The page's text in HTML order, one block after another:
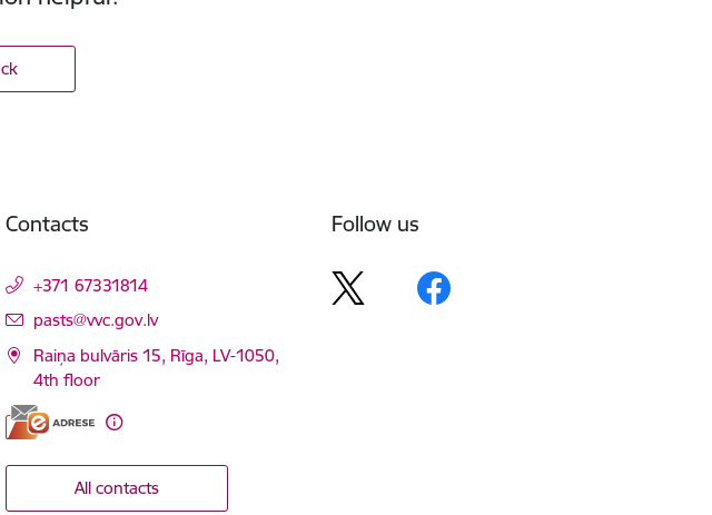
Contacts
+371 67331814
E-mail:
pasts@vvc.gov.lv
Raiņa bulvāris 15, Rīga, LV-1050,
4th floor
All contacts
Follow us